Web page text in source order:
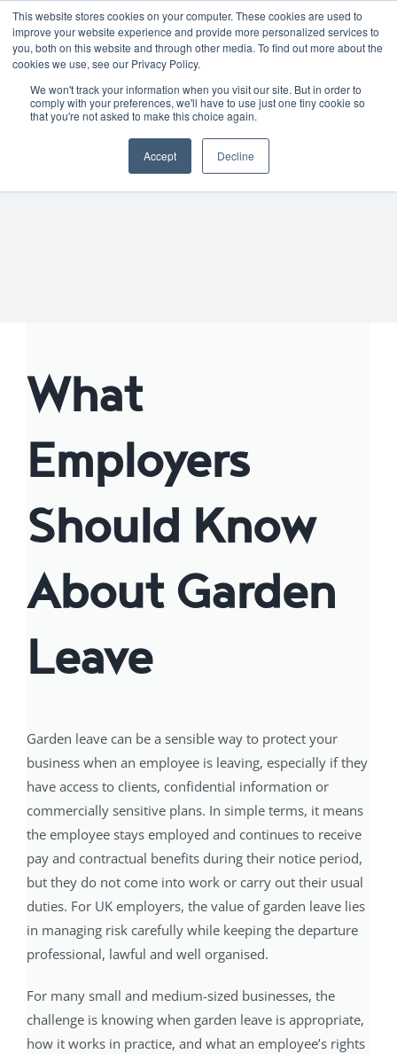
This website stores cookies on your computer. These cookies are used to
improve your website experience and provide more personalized services to
you, both on this website and through other media. To find out more about the
cookies we use, see our Privacy Policy.
We won't track your information when you visit our site. But in order to
comply with your preferences, we'll have to use just one tiny cookie so
that you're not asked to make this choice again.
Accept Decline
Skip
content
01904 373105 | sayhello@nortonloxley.com
What
Employers
Should Know
About Garden
Leave
Garden leave can be a sensible way to protect your
business when an employee is leaving, especially if they
have access to clients, confidential information or
commercially sensitive plans. In simple terms, it means
the employee stays employed and continues to receive
pay and contractual benefits during their notice period,
but they do not come into work or carry out their usual
duties. For UK employers, the value of garden leave lies
in managing risk carefully while keeping the departure
professional, lawful and well organised.
For many small and medium-sized businesses, the
challenge is knowing when garden leave is appropriate,
how it works in practice, and what an employee’s rights